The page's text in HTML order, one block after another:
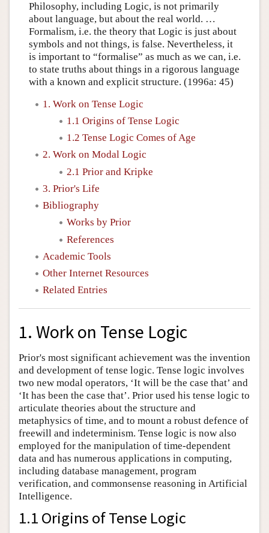
Philosophy, including Logic, is not primarily
about language, but about the real world. …
Formalism, i.e. the theory that Logic is just about
symbols and not things, is false. Nevertheless, it
is important to “formalise” as much as we can, i.e.
to state truths about things in a rigorous language
with a known and explicit structure. (1996a: 45)
1. Work on Tense Logic
1.1 Origins of Tense Logic
1.2 Tense Logic Comes of Age
2. Work on Modal Logic
2.1 Prior and Kripke
3. Prior's Life
Bibliography
Works by Prior
References
Academic Tools
Other Internet Resources
Related Entries
1. Work on Tense Logic
Prior's most significant achievement was the invention
and development of tense logic. Tense logic involves
two new modal operators, ‘It will be the case that’ and
‘It has been the case that’. Prior used his tense logic to
articulate theories about the structure and
metaphysics of time, and to mount a robust defence of
freewill and indeterminism. Tense logic is now also
employed for the manipulation of time-dependent
data and has numerous applications in computing,
including database management, program
verification, and commonsense reasoning in Artificial
Intelligence.
1.1 Origins of Tense Logic